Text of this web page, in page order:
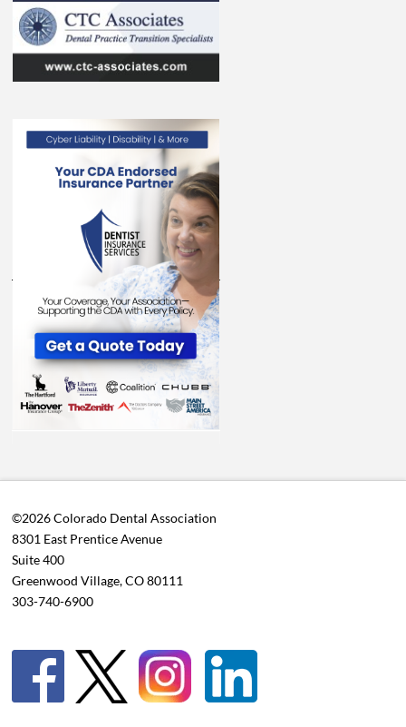
©2026 Colorado Dental Association
8301 East Prentice Avenue
Suite 400
Greenwood Village, CO 80111
303-740-6900